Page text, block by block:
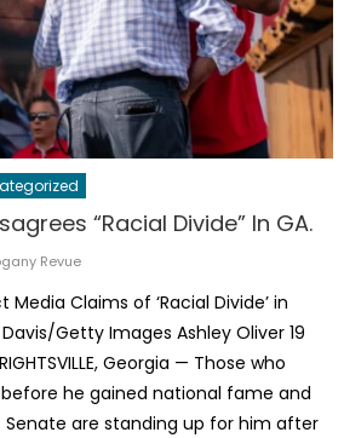
“Racial Divide” In GA.
Revue
Media Claims of ‘Racial Divide’ in
Getty Images Ashley Oliver 19
Georgia — Those who
before he gained national fame and
Senate are standing up for him after